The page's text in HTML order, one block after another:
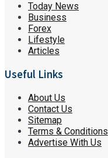
Today News
Business
Forex
Lifestyle
Articles
Useful Links
About Us
Contact Us
Sitemap
Terms & Conditions
Advertise With Us